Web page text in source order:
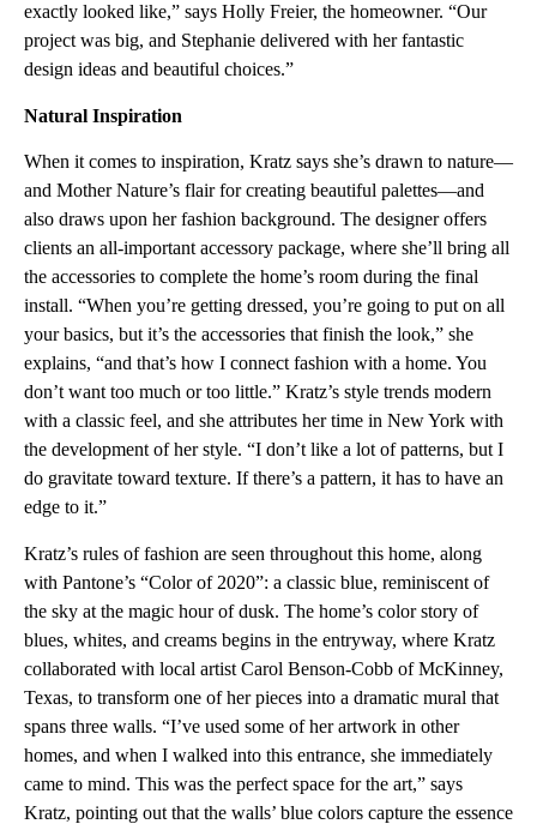
exactly looked like,” says Holly Freier, the homeowner. “Our
project was big, and Stephanie delivered with her fantastic
design ideas and beautiful choices.”
Natural Inspiration
When it comes to inspiration, Kratz says she’s drawn to nature—
and Mother Nature’s flair for creating beautiful palettes—and
also draws upon her fashion background. The designer offers
clients an all-important accessory package, where she’ll bring all
the accessories to complete the home’s room during the final
install. “When you’re getting dressed, you’re going to put on all
your basics, but it’s the accessories that finish the look,” she
explains, “and that’s how I connect fashion with a home. You
don’t want too much or too little.” Kratz’s style trends modern
with a classic feel, and she attributes her time in New York with
the development of her style. “I don’t like a lot of patterns, but I
do gravitate toward texture. If there’s a pattern, it has to have an
edge to it.”
Kratz’s rules of fashion are seen throughout this home, along
with Pantone’s “Color of 2020”: a classic blue, reminiscent of
the sky at the magic hour of dusk. The home’s color story of
blues, whites, and creams begins in the entryway, where Kratz
collaborated with local artist Carol Benson-Cobb of McKinney,
Texas, to transform one of her pieces into a dramatic mural that
spans three walls. “I’ve used some of her artwork in other
homes, and when I walked into this entrance, she immediately
came to mind. This was the perfect space for the art,” says
Kratz, pointing out that the walls’ blue colors capture the essence